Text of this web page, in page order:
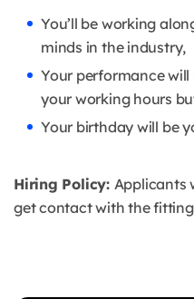
You’ll be working
minds in the industry,
Your performance
your working hours
Your birthday will be
Hiring Policy: Applicants
get contact with the